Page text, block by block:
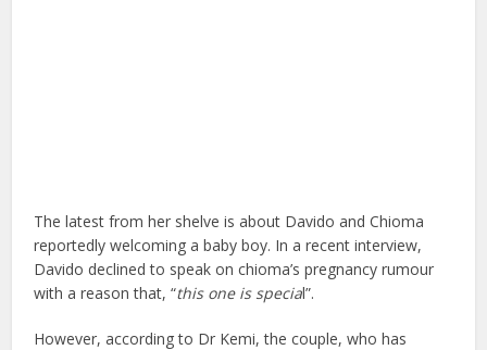
The latest from her shelve is about Davido and Chioma
reportedly welcoming a baby boy. In a recent interview,
Davido declined to speak on chioma’s pregnancy rumour
with a reason that, “this one is special”.
However, according to Dr Kemi, the couple, who has